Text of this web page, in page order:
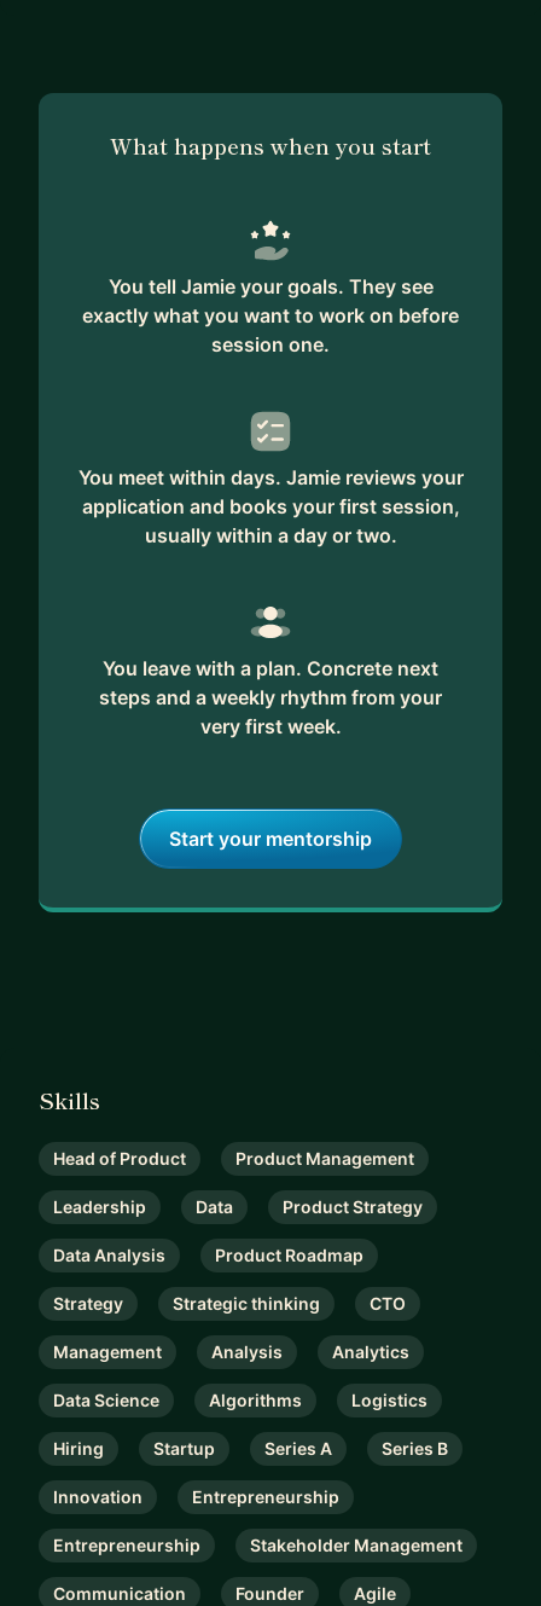
What happens when you start
You tell Jamie your goals. They see
exactly what you want to work on before
session one.
You meet within days. Jamie reviews your
application and books your first session,
usually within a day or two.
You leave with a plan. Concrete next
steps and a weekly rhythm from your
very first week.
Start your mentorship
Skills
Head of Product Product Management
Leadership Data Product Strategy
Data Analysis Product Roadmap
Strategy Strategic thinking CTO
Management Analysis Analytics
Data Science Algorithms Logistics
Hiring Startup Series A Series B
Innovation Entrepreneurship
Entrepreneurship Stakeholder Management
Communication Founder Agile